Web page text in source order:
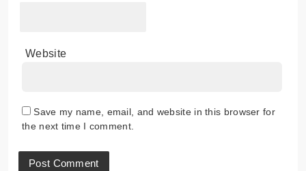
Website
Save my name, email, and website in this browser for
the next time I comment.